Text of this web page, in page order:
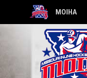
MOIHA
OPENS IN NEW